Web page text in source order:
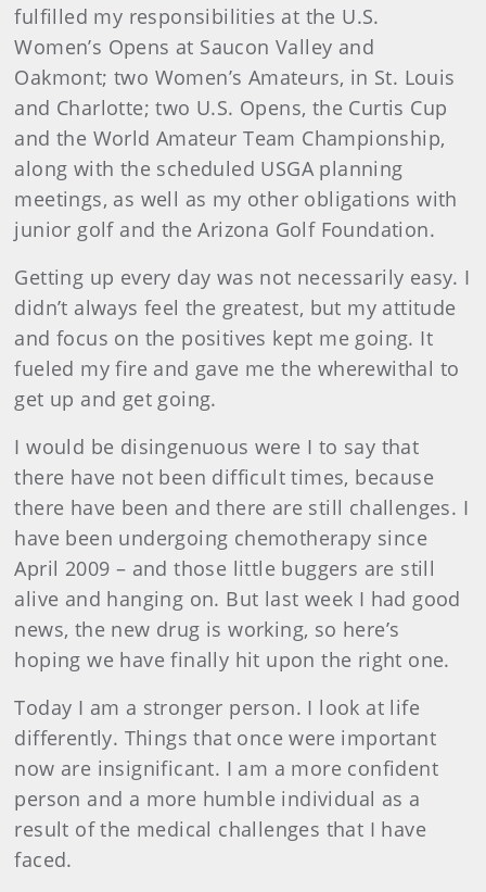
fulfilled my responsibilities at the U.S.
Women’s Opens at Saucon Valley and
Oakmont; two Women’s Amateurs, in St. Louis
and Charlotte; two U.S. Opens, the Curtis Cup
and the World Amateur Team Championship,
along with the scheduled USGA planning
meetings, as well as my other obligations with
junior golf and the Arizona Golf Foundation.
Getting up every day was not necessarily easy. I
didn’t always feel the greatest, but my attitude
and focus on the positives kept me going. It
fueled my fire and gave me the wherewithal to
get up and get going.
I would be disingenuous were I to say that
there have not been difficult times, because
there have been and there are still challenges. I
have been undergoing chemotherapy since
April 2009 – and those little buggers are still
alive and hanging on. But last week I had good
news, the new drug is working, so here’s
hoping we have finally hit upon the right one.
Today I am a stronger person. I look at life
differently. Things that once were important
now are insignificant. I am a more confident
person and a more humble individual as a
result of the medical challenges that I have
faced.